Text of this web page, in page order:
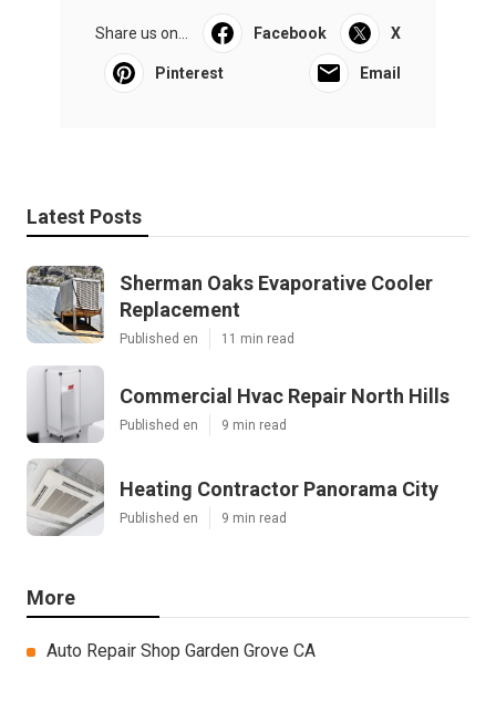
Share us on... Facebook X
Pinterest Email
Latest Posts
Sherman Oaks Evaporative Cooler
Replacement
Published en 11 min read
Commercial Hvac Repair North Hills
Published en 9 min read
Heating Contractor Panorama City
Published en 9 min read
More
Auto Repair Shop Garden Grove CA